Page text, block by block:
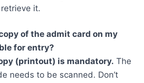
it.
of the admit card on my
for entry?
(printout) is mandatory. The
needs to be scanned. Don’t